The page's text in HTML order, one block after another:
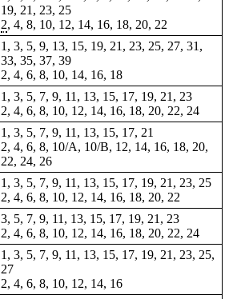
19, 21, 23, 25
2, 4, 8, 10, 12, 14, 16, 18, 20, 22
1, 3, 5, 9, 13, 15, 19, 21, 23, 25, 27, 31,
33, 35, 37, 39
2, 4, 6, 8, 10, 14, 16, 18
1, 3, 5, 7, 9, 11, 13, 15, 17, 19, 21, 23
2, 4, 6, 8, 10, 12, 14, 16, 18, 20, 22, 24
1, 3, 5, 7, 9, 11, 13, 15, 17, 21
2, 4, 6, 8, 10/A, 10/B, 12, 14, 16, 18, 20,
22, 24, 26
1, 3, 5, 7, 9, 11, 13, 15, 17, 19, 21, 23, 25
2, 4, 6, 8, 10, 12, 14, 16, 18, 20, 22
3, 5, 7, 9, 11, 13, 15, 17, 19, 21, 23
2, 4, 6, 8, 10, 12, 14, 16, 18, 20, 22, 24
1, 3, 5, 7, 9, 11, 13, 15, 17, 19, 21, 23, 25,
27
2, 4, 6, 8, 10, 12, 14, 16